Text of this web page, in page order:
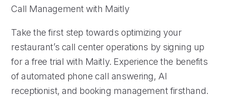
Call Management with Maitly
Take the first step towards optimizing your
restaurant’s call center operations by signing up
for a free trial with Maitly. Experience the benefits
of automated phone call answering, AI
receptionist, and booking management firsthand.